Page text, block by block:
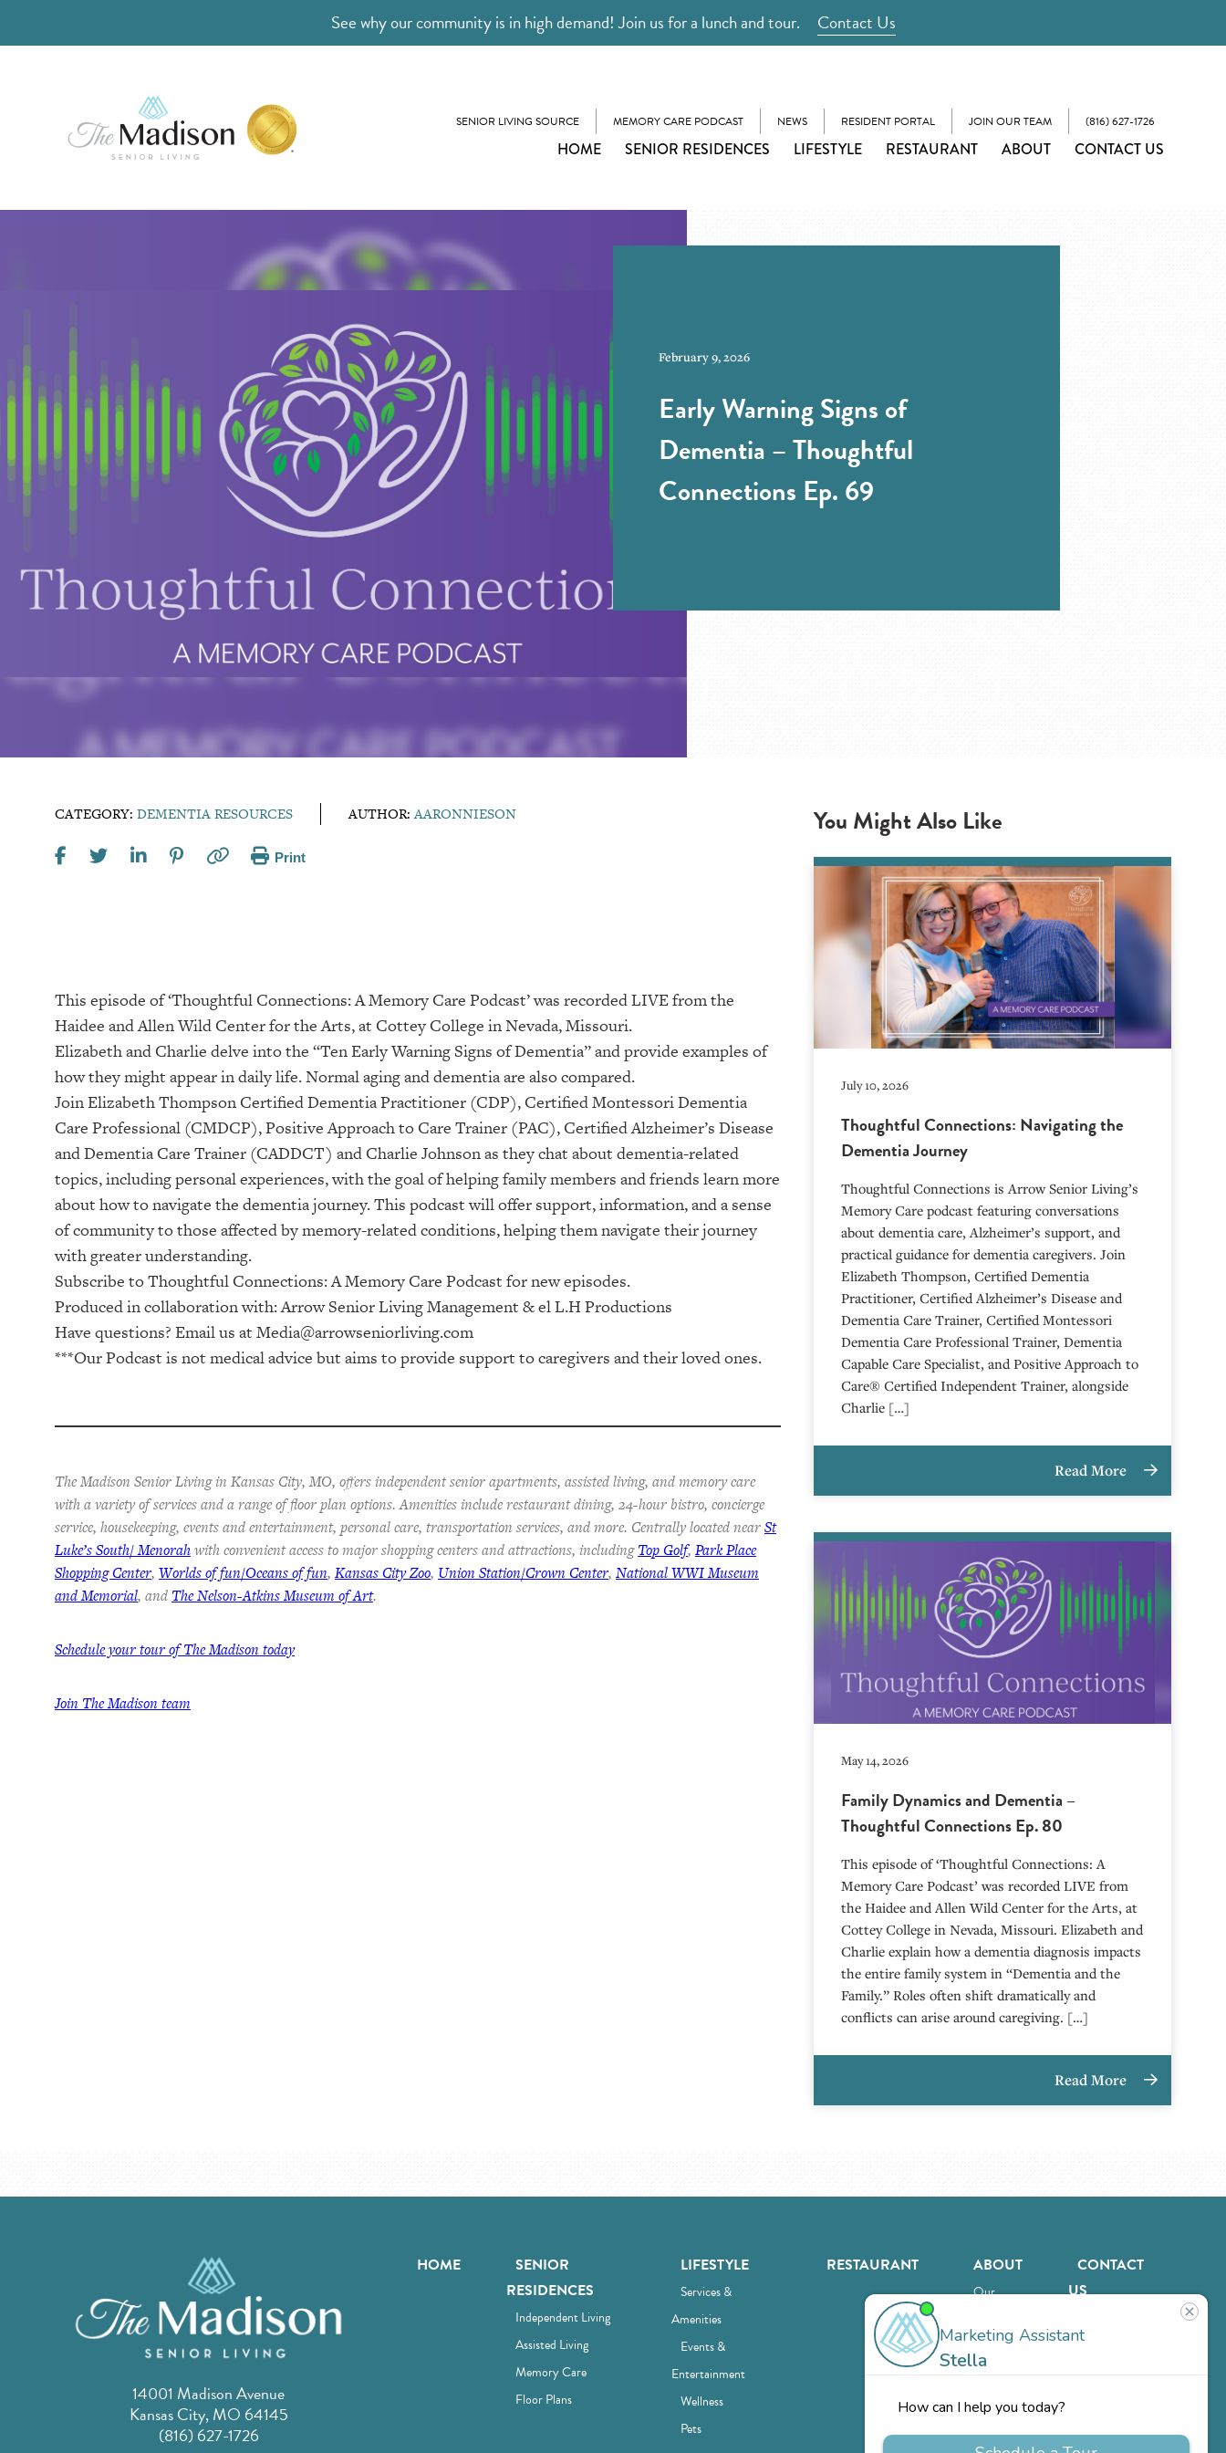
See why our community is in high demand! Join us for a lunch and tour. Contact Us
SENIOR LIVING SOURCE MEMORY CARE PODCAST NEWS RESIDENT PORTAL JOIN OUR TEAM (816) 627-1726
HOME SENIOR RESIDENCES LIFESTYLE RESTAURANT ABOUT CONTACT US
February 9, 2026
Early Warning Signs of
Dementia – Thoughtful
Connections Ep. 69
CATEGORY: DEMENTIA RESOURCES AUTHOR:AARONNIESON
Print
This episode of ‘Thoughtful Connections: A Memory Care Podcast’ was recorded LIVE from the
Haidee and Allen Wild Center for the Arts, at ⁠⁠⁠⁠⁠⁠⁠⁠Cottey College⁠⁠⁠⁠⁠⁠⁠⁠⁠⁠⁠⁠ in Nevada, Missouri.
Elizabeth and Charlie delve into the “Ten Early Warning Signs of Dementia” and provide examples of
how they might appear in daily life. Normal aging and dementia are also compared.
Join Elizabeth Thompson Certified Dementia Practitioner (CDP), Certified Montessori Dementia
Care Professional (CMDCP), Positive Approach to Care Trainer (PAC), Certified Alzheimer’s Disease
and Dementia Care Trainer (CADDCT) and Charlie Johnson as they chat about dementia-related
topics, including personal experiences, with the goal of helping family members and friends learn more
about how to navigate the dementia journey. This podcast will offer support, information, and a sense
of community to those affected by memory-related conditions, helping them navigate their journey
with greater understanding.
Subscribe to ⁠⁠⁠⁠⁠⁠⁠⁠⁠Thoughtful Connections: A Memory Care Podcast⁠⁠⁠⁠⁠⁠⁠⁠⁠ for new episodes.
Produced in collaboration with: ⁠⁠⁠⁠⁠⁠⁠⁠⁠⁠⁠⁠⁠⁠⁠⁠⁠⁠⁠⁠⁠⁠⁠⁠⁠⁠⁠⁠⁠⁠⁠⁠⁠⁠⁠⁠Arrow Senior Living Management⁠⁠⁠⁠⁠⁠⁠⁠⁠⁠⁠⁠⁠⁠⁠⁠⁠⁠⁠⁠⁠⁠⁠⁠⁠⁠⁠⁠⁠⁠⁠⁠⁠⁠⁠⁠ & ⁠⁠⁠⁠⁠⁠⁠⁠⁠⁠⁠⁠⁠⁠⁠⁠⁠⁠⁠⁠⁠⁠⁠⁠⁠⁠⁠⁠⁠⁠⁠⁠⁠⁠⁠⁠el L.H Productions⁠⁠⁠⁠⁠⁠⁠⁠⁠⁠⁠⁠⁠⁠⁠⁠⁠⁠⁠⁠⁠⁠⁠⁠⁠⁠⁠⁠⁠⁠⁠⁠⁠⁠⁠
Have questions? Email us at Media@arrowseniorliving.com
***Our Podcast is not medical advice but aims to provide support to caregivers and their loved ones.
The Madison Senior Living in Kansas City, MO, offers independent senior apartments, assisted living, and memory care
with a variety of services and a range of floor plan options. Amenities include restaurant dining, 24-hour bistro, concierge
service, housekeeping, events and entertainment, personal care, transportation services, and more. Centrally located nearSt
Luke’s South/ Menorahwith convenient access to major shopping centers and attractions, includingTop Golf, Park Place
Shopping Center, Worlds of fun/Oceans of fun, Kansas City Zoo, Union Station/Crown Center, National WWI Museum
and Memorial, and The Nelson-Atkins Museum of Art.
Schedule your tour of The Madison today
Join The Madison team
You Might Also Like
July 10, 2026
Thoughtful Connections: Navigating the
Dementia Journey
Thoughtful Connections is Arrow Senior Living’s
Memory Care podcast featuring conversations
about dementia care, Alzheimer’s support, and
practical guidance for dementia caregivers. Join
Elizabeth Thompson, Certified Dementia
Practitioner, Certified Alzheimer’s Disease and
Dementia Care Trainer, Certified Montessori
Dementia Care Professional Trainer, Dementia
Capable Care Specialist, and Positive Approach to
Care® Certified Independent Trainer, alongside
Charlie […]
Read More
May 14, 2026
Family Dynamics and Dementia –
Thoughtful Connections Ep. 80
This episode of ‘Thoughtful Connections: A
Memory Care Podcast’ was recorded LIVE from
the Haidee and Allen Wild Center for the Arts, at
⁠⁠⁠⁠⁠⁠⁠⁠⁠⁠⁠⁠⁠⁠⁠⁠⁠⁠⁠⁠⁠⁠Cottey College⁠⁠⁠⁠⁠⁠⁠⁠⁠⁠⁠⁠⁠⁠⁠⁠⁠⁠⁠⁠⁠⁠ in Nevada, Missouri. Elizabeth and
Charlie explain how a dementia diagnosis impacts
the entire family system in “Dementia and the
Family.” Roles often shift dramatically and
conflicts can arise around caregiving. […]
Read More
14001 Madison Avenue
Kansas City, MO 64145
(816) 627-1726
HOME
SENIOR
RESIDENCES
Independent Living
Assisted Living
Memory Care
Floor Plans
LIFESTYLE
Services &
Amenities
Events &
Entertainment
Wellness
Pets
RESTAURANT ABOUT
Our
Careers
CONTACT
US